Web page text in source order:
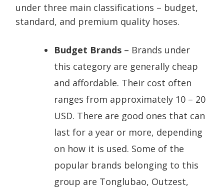
under three main classifications – budget,
standard, and premium quality hoses.
Budget Brands– Brands under
this category are generally cheap
and affordable. Their cost often
ranges from approximately 10 – 20
USD. There are good ones that can
last for a year or more, depending
on how it is used. Some of the
popular brands belonging to this
group are Tonglubao, Outzest,